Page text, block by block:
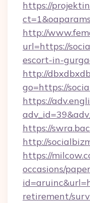
https://
http://
url=https://
escort-in-
http://
go=https://
https://
https://
http://
https://
occasions/
retirement/